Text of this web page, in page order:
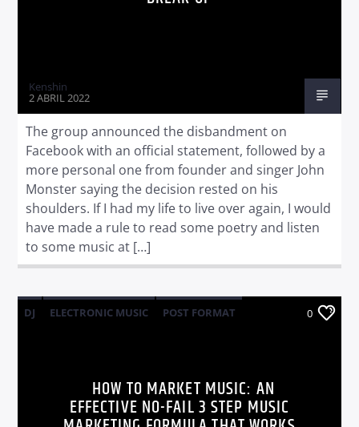
Kenshin
2 ABRIL 2022
The group announced the disbandment on
Facebook with an official statement, followed by a
more personal one from founder and singer John
Monster saying the decision rested on his
shoulders. If I had my life to live over again, I would
have made a rule to read some poetry and listen
to some music at […]
DJ ELECTRONIC MUSIC
POST FORMAT
0
HOW TO MARKET MUSIC: AN
EFFECTIVE NO-FAIL 3 STEP MUSIC